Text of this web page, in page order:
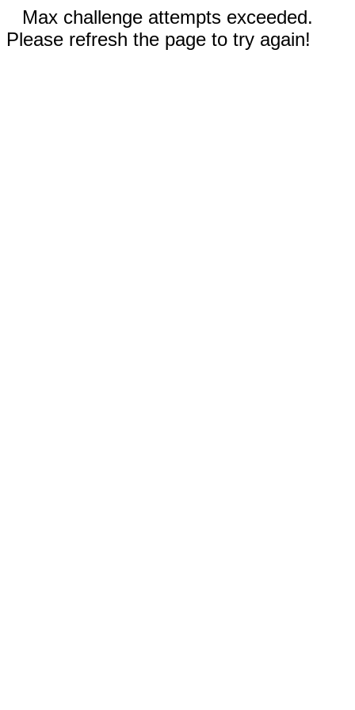
Max challenge attempts exceeded.
Please refresh the page to try again!